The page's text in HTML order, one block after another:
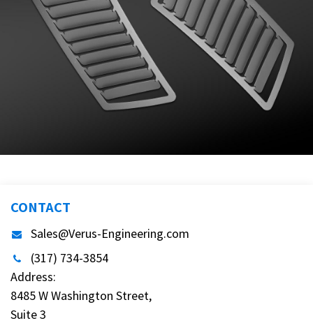
CONTACT
Sales@Verus-Engineering.com
(317) 734-3854
Address:
8485 W Washington Street,
Suite 3